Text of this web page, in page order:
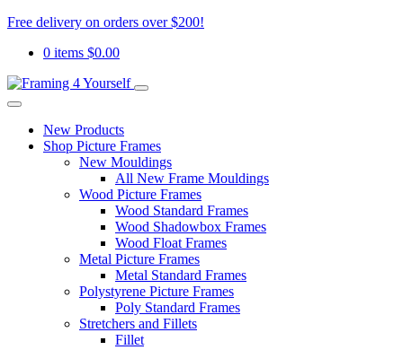
Free delivery on orders over $200!
0 items $0.00
New Products
Shop Picture Frames
New Mouldings
All New Frame Mouldings
Wood Picture Frames
Wood Standard Frames
Wood Shadowbox Frames
Wood Float Frames
Metal Picture Frames
Metal Standard Frames
Polystyrene Picture Frames
Poly Standard Frames
Stretchers and Fillets
Fillet